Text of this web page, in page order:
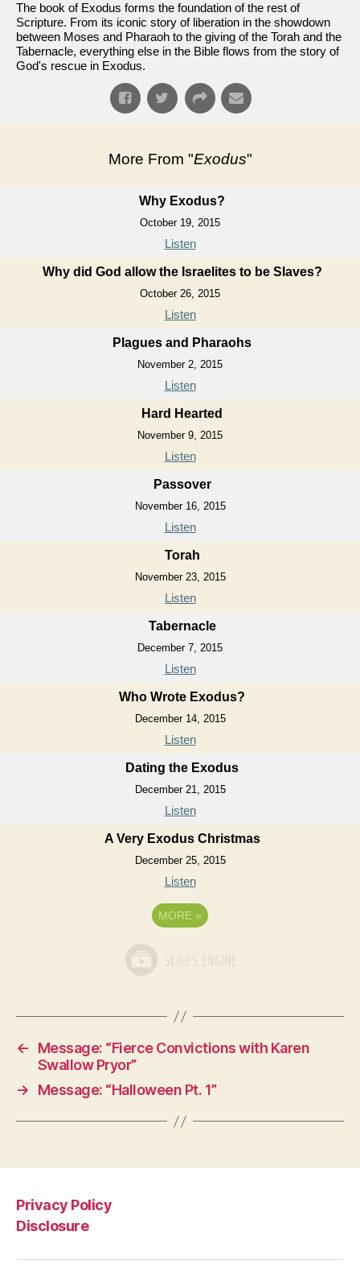
The book of Exodus forms the foundation of the rest of
Scripture. From its iconic story of liberation in the showdown
between Moses and Pharaoh to the giving of the Torah and the
Tabernacle, everything else in the Bible flows from the story of
God's rescue in Exodus.
More From "Exodus"
Why Exodus?
October 19, 2015
Listen
Why did God allow the Israelites to be Slaves?
October 26, 2015
Listen
Plagues and Pharaohs
November 2, 2015
Listen
Hard Hearted
November 9, 2015
Listen
Passover
November 16, 2015
Listen
Torah
November 23, 2015
Listen
Tabernacle
December 7, 2015
Listen
Who Wrote Exodus?
December 14, 2015
Listen
Dating the Exodus
December 21, 2015
Listen
A Very Exodus Christmas
December 25, 2015
Listen
MORE »
←
Message: “Fierce Convictions with Karen
Swallow Pryor”
→
Message: “Halloween Pt. 1”
Privacy Policy
Disclosure